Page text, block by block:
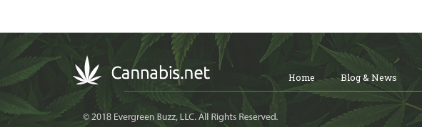
Home Blog & News